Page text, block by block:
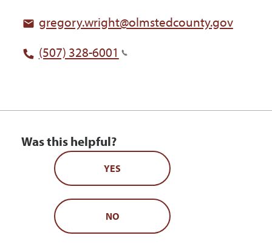
gregory.wright@olmstedcounty.gov
(507) 328-6001
Was this helpful?
YES
NO